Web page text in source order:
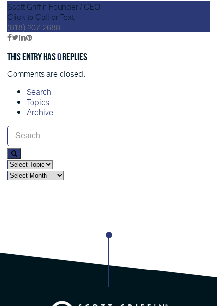
Scott Griffin Founder / CEO
Click to Call or Text:
(818) 207-2688
This entry has0replies
Comments are closed.
Search
Topics
Archive